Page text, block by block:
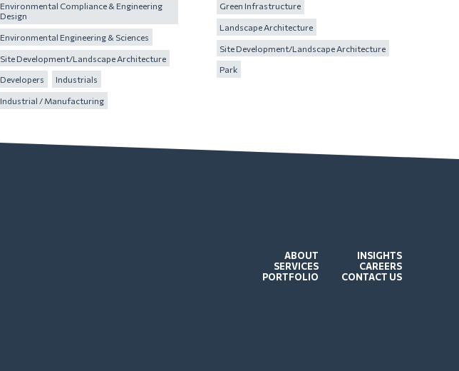
Environmental Compliance & Engineering
Design
Environmental Engineering & Sciences
Site Development/Landscape Architecture
Developers Industrials
Industrial / Manufacturing
Green Infrastructure
Landscape Architecture
Site Development/Landscape Architecture
Park
ABOUT
SERVICES
PORTFOLIO
INSIGHTS
CAREERS
CONTACT US